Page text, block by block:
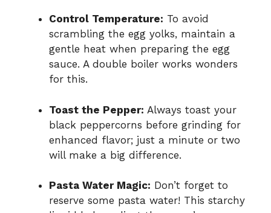
Control Temperature: To avoid
scrambling the egg yolks, maintain a
gentle heat when preparing the egg
sauce. A double boiler works wonders
for this.
Toast the Pepper: Always toast your
black peppercorns before grinding for
enhanced flavor; just a minute or two
will make a big difference.
Pasta Water Magic: Don’t forget to
reserve some pasta water! This starchy